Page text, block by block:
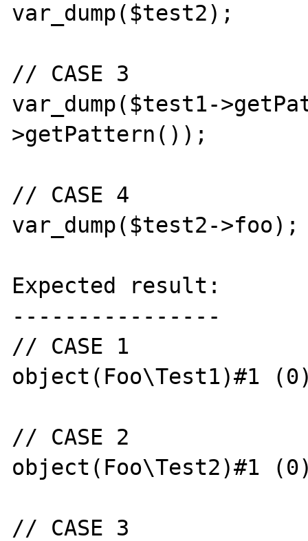
var_dump($test2);
// CASE 3
var_dump($test1-
>getPattern());
// CASE 4
var_dump($test2->foo);
Expected result:
----------------
// CASE 1
object(Foo\Test1)#1
// CASE 2
object(Foo\Test2)#1
// CASE 3